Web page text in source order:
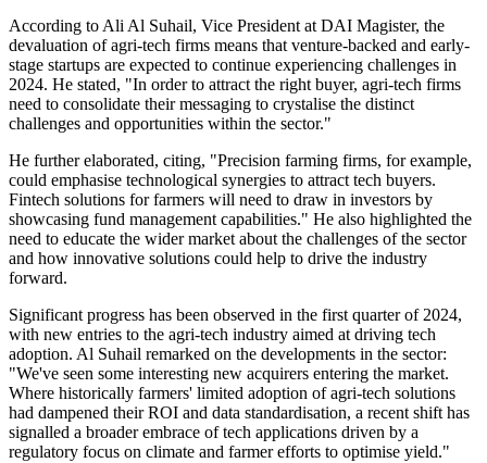
According to Ali Al Suhail, Vice President at DAI Magister, the
devaluation of agri-tech firms means that venture-backed and early-
stage startups are expected to continue experiencing challenges in
2024. He stated, "In order to attract the right buyer, agri-tech firms
need to consolidate their messaging to crystalise the distinct
challenges and opportunities within the sector."
He further elaborated, citing, "Precision farming firms, for example,
could emphasise technological synergies to attract tech buyers.
Fintech solutions for farmers will need to draw in investors by
showcasing fund management capabilities." He also highlighted the
need to educate the wider market about the challenges of the sector
and how innovative solutions could help to drive the industry
forward.
Significant progress has been observed in the first quarter of 2024,
with new entries to the agri-tech industry aimed at driving tech
adoption. Al Suhail remarked on the developments in the sector:
"We've seen some interesting new acquirers entering the market.
Where historically farmers' limited adoption of agri-tech solutions
had dampened their ROI and data standardisation, a recent shift has
signalled a broader embrace of tech applications driven by a
regulatory focus on climate and farmer efforts to optimise yield."